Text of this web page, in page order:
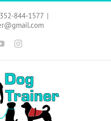
844-1577 |
YouTubeInstagram